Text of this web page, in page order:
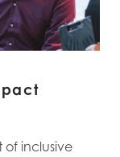
of inclusive